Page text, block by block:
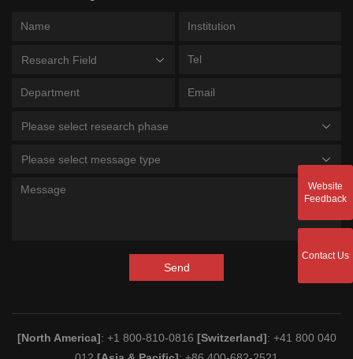
Research Field
Please select research phase
Please select message type
Send
[North America]: +1 800-810-0816 [Switzerland]: +41 800 040
Website
Feedback
Contact Us